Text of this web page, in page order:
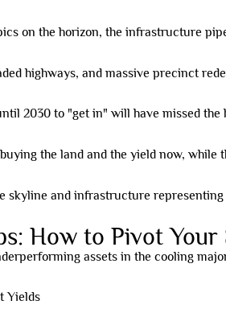
on the horizon, the infrastructure
highways, and massive precinct
2030 to "get in" will have missed the
the land and the yield now,
How to Pivot Your
assets in the cooling
Yields